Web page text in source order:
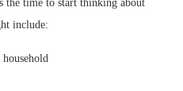
the time to start thinking about
include: